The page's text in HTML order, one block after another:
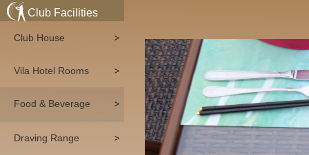
Club Facilities
Club House
Vila Hotel Rooms
Food & Beverage
Draving Range